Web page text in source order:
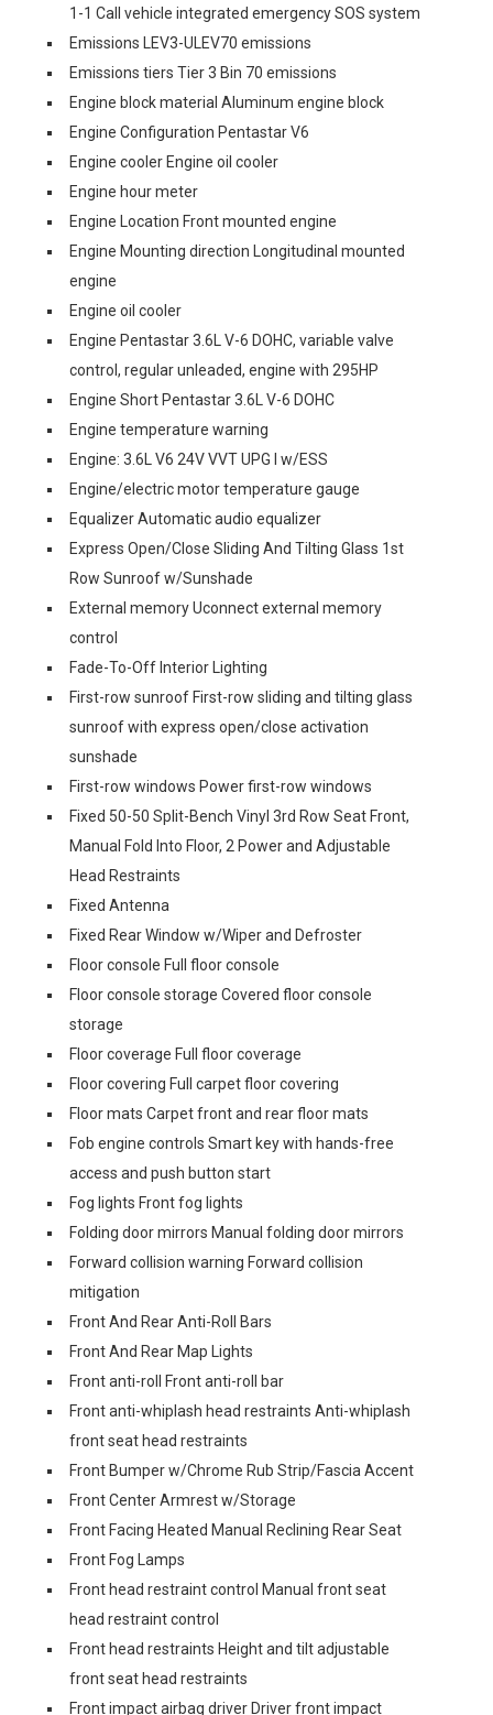
1-1 Call vehicle integrated emergency SOS system
Emissions LEV3-ULEV70 emissions
Emissions tiers Tier 3 Bin 70 emissions
Engine block material Aluminum engine block
Engine Configuration Pentastar V6
Engine cooler Engine oil cooler
Engine hour meter
Engine Location Front mounted engine
Engine Mounting direction Longitudinal mounted
engine
Engine oil cooler
Engine Pentastar 3.6L V-6 DOHC, variable valve
control, regular unleaded, engine with 295HP
Engine Short Pentastar 3.6L V-6 DOHC
Engine temperature warning
Engine: 3.6L V6 24V VVT UPG I w/ESS
Engine/electric motor temperature gauge
Equalizer Automatic audio equalizer
Express Open/Close Sliding And Tilting Glass 1st
Row Sunroof w/Sunshade
External memory Uconnect external memory
control
Fade-To-Off Interior Lighting
First-row sunroof First-row sliding and tilting glass
sunroof with express open/close activation
sunshade
First-row windows Power first-row windows
Fixed 50-50 Split-Bench Vinyl 3rd Row Seat Front,
Manual Fold Into Floor, 2 Power and Adjustable
Head Restraints
Fixed Antenna
Fixed Rear Window w/Wiper and Defroster
Floor console Full floor console
Floor console storage Covered floor console
storage
Floor coverage Full floor coverage
Floor covering Full carpet floor covering
Floor mats Carpet front and rear floor mats
Fob engine controls Smart key with hands-free
access and push button start
Fog lights Front fog lights
Folding door mirrors Manual folding door mirrors
Forward collision warning Forward collision
mitigation
Front And Rear Anti-Roll Bars
Front And Rear Map Lights
Front anti-roll Front anti-roll bar
Front anti-whiplash head restraints Anti-whiplash
front seat head restraints
Front Bumper w/Chrome Rub Strip/Fascia Accent
Front Center Armrest w/Storage
Front Facing Heated Manual Reclining Rear Seat
Front Fog Lamps
Front head restraint control Manual front seat
head restraint control
Front head restraints Height and tilt adjustable
front seat head restraints
Front impact airbag driver Driver front impact